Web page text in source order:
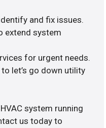
and fix issues.
extend system
for urgent needs.
let’s go down utility
system running
us today to